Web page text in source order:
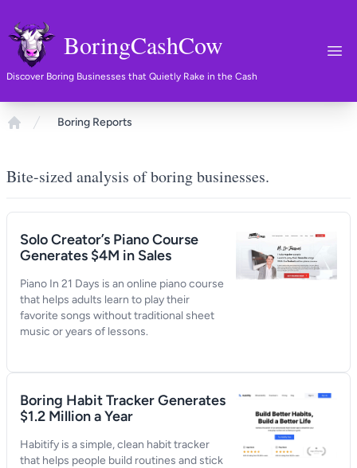
BoringCashCow
Discover Boring Businesses that Quietly Rake in the Cash
Boring Reports
Bite-sized analysis of boring businesses.
Solo Creator’s Piano Course
Generates $4M in Sales
Piano In 21 Days is an online piano course
that helps adults learn to play their
favorite songs without traditional sheet
music or years of lessons.
Boring Habit Tracker Generates
$1.2 Million a Year
Habitify is a simple, clean habit tracker
that helps people build routines and stick